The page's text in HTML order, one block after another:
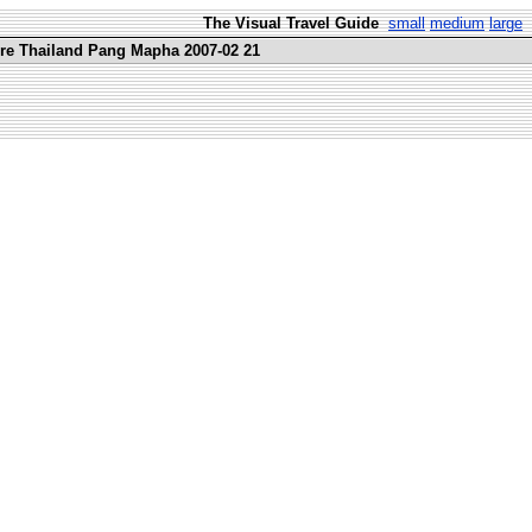
The Visual Travel Guide small medium large
Thailand Pang Mapha 2007-02 21